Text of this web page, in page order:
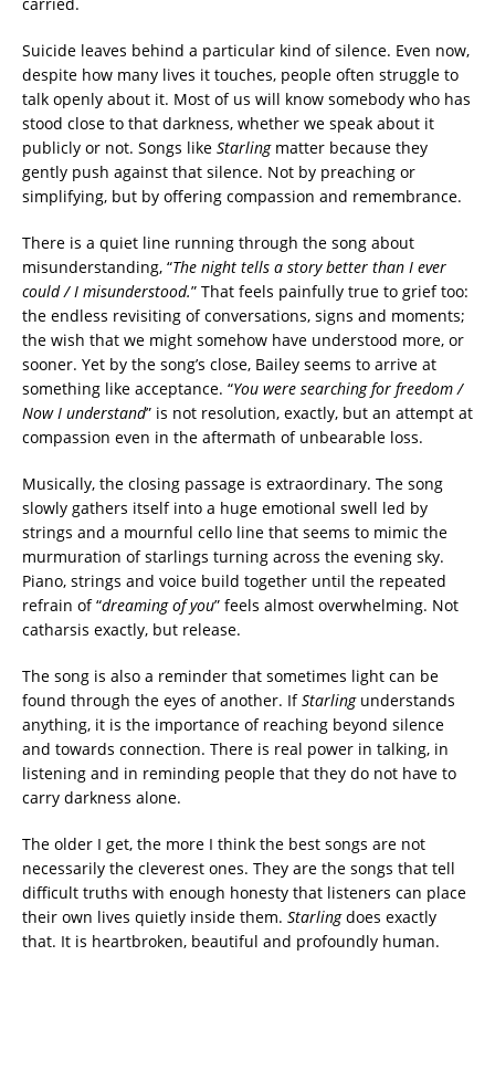
Suicide leaves behind a particular kind of silence. Even now,
despite how many lives it touches, people often struggle to
talk openly about it. Most of us will know somebody who has
stood close to that darkness, whether we speak about it
publicly or not. Songs like Starlingmatter because they
gently push against that silence. Not by preaching or
simplifying, but by offering compassion and remembrance.
There is a quiet line running through the song about
misunderstanding, “The night tells a story better than I ever
could / I misunderstood.” That feels painfully true to grief too:
the endless revisiting of conversations, signs and moments;
the wish that we might somehow have understood more, or
sooner. Yet by the song’s close, Bailey seems to arrive at
something like acceptance. “You were searching for freedom /
Now I understand” is not resolution, exactly, but an attempt at
compassion even in the aftermath of unbearable loss.
Musically, the closing passage is extraordinary. The song
slowly gathers itself into a huge emotional swell led by
strings and a mournful cello line that seems to mimic the
murmuration of starlings turning across the evening sky.
Piano, strings and voice build together until the repeated
refrain of “dreaming of you” feels almost overwhelming. Not
catharsis exactly, but release.
The song is also a reminder that sometimes light can be
found through the eyes of another. IfStarlingunderstands
anything, it is the importance of reaching beyond silence
and towards connection. There is real power in talking, in
listening and in reminding people that they do not have to
carry darkness alone.
The older I get, the more I think the best songs are not
necessarily the cleverest ones. They are the songs that tell
difficult truths with enough honesty that listeners can place
their own lives quietly inside them. Starlingdoes exactly
that. It is heartbroken, beautiful and profoundly human.